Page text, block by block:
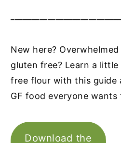
New here?
gluten free? Learn a
free flour with this guide
GF food everyone wants
Download the